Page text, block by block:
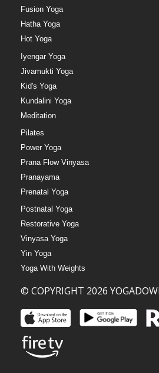
Fusion Yoga
Hatha Yoga
Hot Yoga
Iyengar Yoga
Jivamukti Yoga
Kid's Yoga
Kundalini Yoga
Meditation
Pilates
Power Yoga
Prana Flow Vinyasa
Pranayama
Prenatal Yoga
Postnatal Yoga
Restorative Yoga
Vinyasa Yoga
Yin Yoga
Yoga With Weights
© COPYRIGHT 2026